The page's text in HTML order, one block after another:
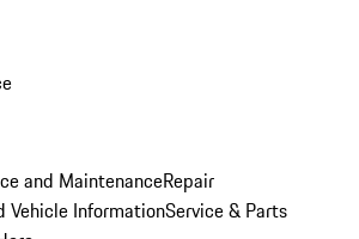
and MaintenanceRepair
Vehicle InformationService & Parts